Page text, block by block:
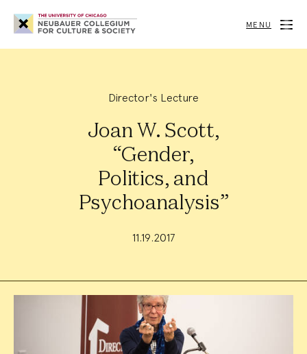
Neubauer
Collegium
for
Society
MENU
Director's Lecture
Joan W. Scott,
“Gender,
Politics, and
Psychoanalysis”
11.19.2017
Event
Summary